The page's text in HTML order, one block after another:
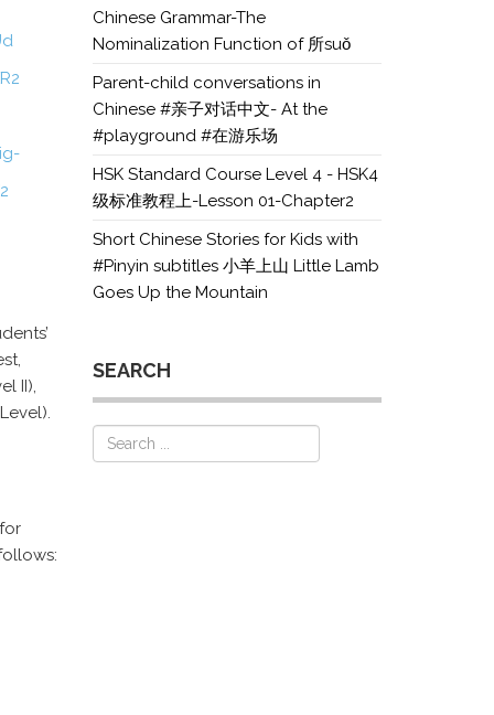
II),
Chinese Grammar-The
Nominalization Function of 所suǒ
Parent-child conversations in
Chinese #亲子对话中文- At the
#playground #在游乐场
HSK Standard Course Level 4 - HSK4
级标准教程上-Lesson 01-Chapter2
Short Chinese Stories for Kids with
#Pinyin subtitles 小羊上山 Little Lamb
Goes Up the Mountain
SEARCH